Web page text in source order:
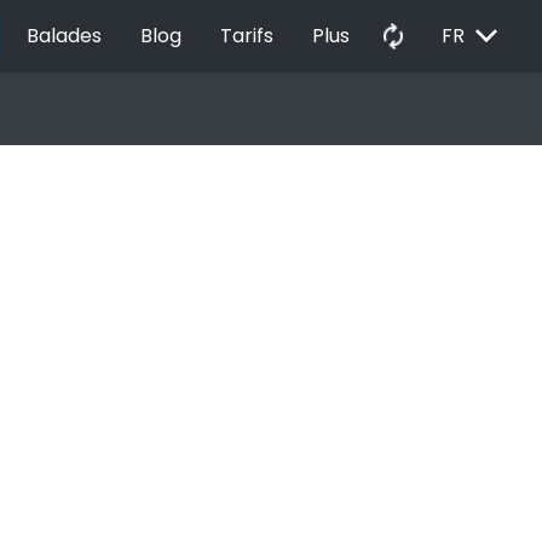
Balades Blog Tarifs Plus autorenew FR EXPAND_MORE